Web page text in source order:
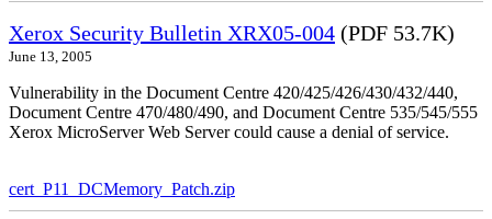
Xerox Security Bulletin XRX05-004 (PDF 53.7K)
June 13, 2005
Vulnerability in the Document Centre 420/425/426/430/432/440,
Document Centre 470/480/490, and Document Centre 535/545/555
Xerox MicroServer Web Server could cause a denial of service.
cert_P11_DCMemory_Patch.zip